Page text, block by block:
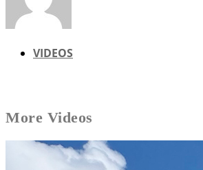
VIDEOS
More Videos